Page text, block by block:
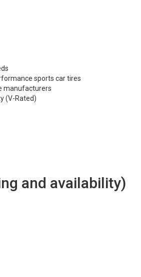
sports car tires
manufacturers
(V-Rated)
and availability)